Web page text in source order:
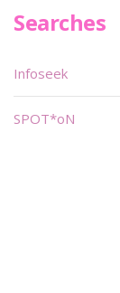
Searches
Infoseek
SPOT*oN